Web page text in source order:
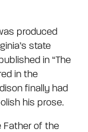
produced
state
in “The
in the
finally had
his prose.
Father of the